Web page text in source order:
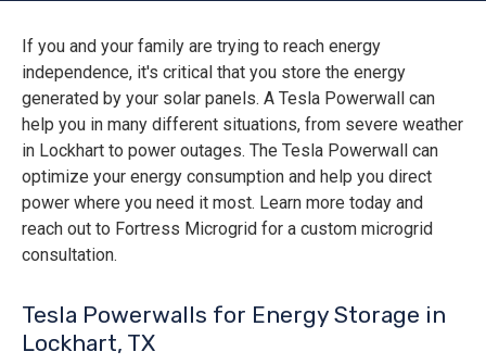
If you and your family are trying to reach energy
independence, it's critical that you store the energy
generated by your solar panels. A Tesla Powerwall can
help you in many different situations, from severe weather
in Lockhart to power outages. The Tesla Powerwall can
optimize your energy consumption and help you direct
power where you need it most. Learn more today and
reach out to Fortress Microgrid for a custom microgrid
consultation.
Tesla Powerwalls for Energy Storage in
Lockhart, TX